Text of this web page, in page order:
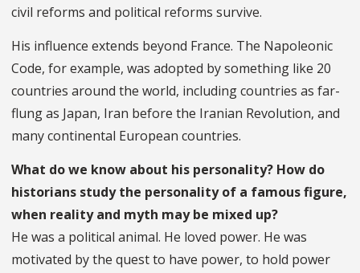
civil reforms and political reforms survive.
His influence extends beyond France. The Napoleonic
Code, for example, was adopted by something like 20
countries around the world, including countries as far-
flung as Japan, Iran before the Iranian Revolution, and
many continental European countries.
What do we know about his personality? How do
historians study the personality of a famous figure,
when reality and myth may be mixed up?
He was a political animal. He loved power. He was
motivated by the quest to have power, to hold power